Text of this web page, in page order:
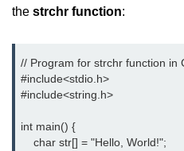
Programming Errors in C
Bitwise Operator in C
2s Complement in C
ifelse Statement in C
the strchr function:
// Program for strchr function in
#include<stdio.h>
#include<string.h>
int main() {
    char str[] = "Hello, World!";